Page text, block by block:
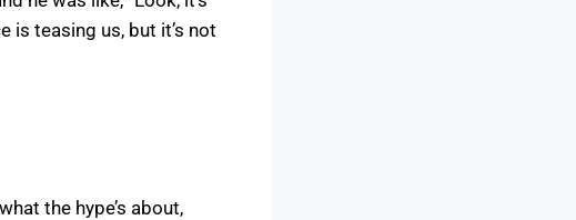
is teasing us, but it’s not
the hype’s about,